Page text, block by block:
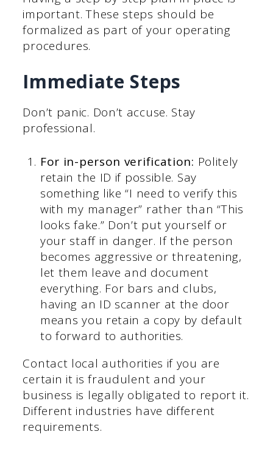
important. These steps should be
formalized as part of your operating
procedures.
Immediate Steps
Don’t panic. Don’t accuse. Stay
professional.
For in-person verification: Politely
retain the ID if possible. Say
something like “I need to verify this
with my manager” rather than “This
looks fake.” Don’t put yourself or
your staff in danger. If the person
becomes aggressive or threatening,
let them leave and document
everything. For bars and clubs,
having an ID scanner at the door
means you retain a copy by default
to forward to authorities.
Contact local authorities if you are
certain it is fraudulent and your
business is legally obligated to report it.
Different industries have different
requirements.